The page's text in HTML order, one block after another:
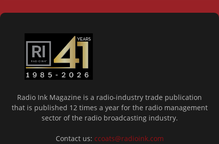
Radio Ink Magazine is a radio-industry trade publication
that is published 12 times a year for the radio management
sector of the radio broadcasting industry.
Contact us: ccoats@radioink.com